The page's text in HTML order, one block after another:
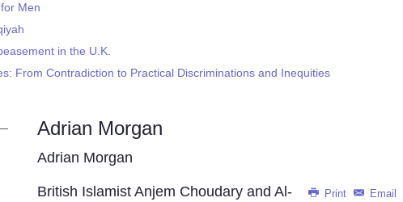
Men
in the U.K.
From Contradiction to Practical Discriminations and Inequities
Adrian Morgan
Adrian Morgan
Print Email
British Islamist Anjem Choudary and Al-